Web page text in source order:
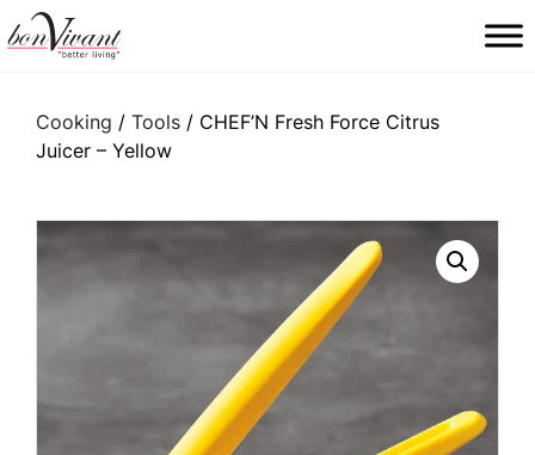
Main Navigation
Cooking / Tools / CHEF’N Fresh Force Citrus
Juicer – Yellow